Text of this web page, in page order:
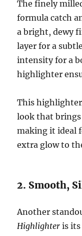
The finely
formula catch
a bright, dewy
layer for a
intensity for a
highlighter
This
look that
making it ideal
extra glow to
2. Smooth,
Another
Highlighter is